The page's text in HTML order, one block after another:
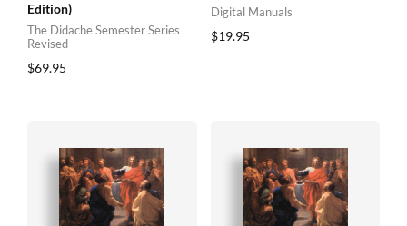
Edition)
The Didache Semester Series
Revised
$69.95
Digital Manuals
$19.95